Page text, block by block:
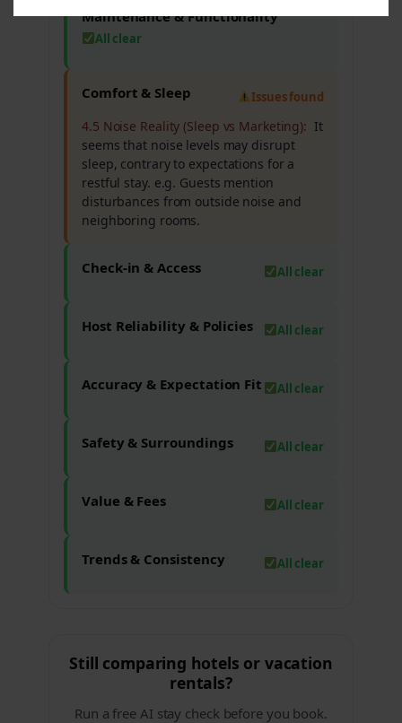
Maintenance & Functionality
All clear
Comfort & Sleep Issues found
4.5 Noise Reality (Sleep vs Marketing): It
seems that noise levels may disrupt
sleep, contrary to expectations for a
restful stay. e.g. Guests mention
disturbances from outside noise and
neighboring rooms.
Check-in & Access All clear
Host Reliability & Policies All clear
Accuracy & Expectation Fit All clear
Safety & Surroundings All clear
Value & Fees All clear
Trends & Consistency All clear
Still comparing hotels or vacation
rentals?
Run a free AI stay check before you book.